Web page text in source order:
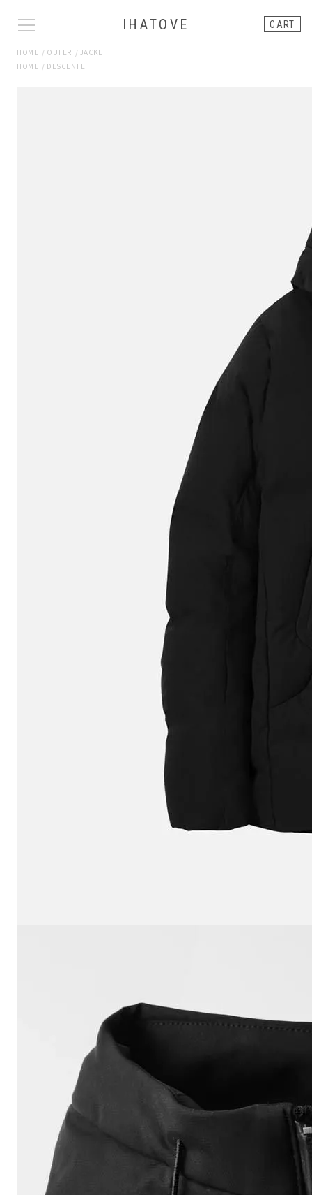
IHATOVE CART
HOME / OUTER / JACKET
HOME / DESCENTE